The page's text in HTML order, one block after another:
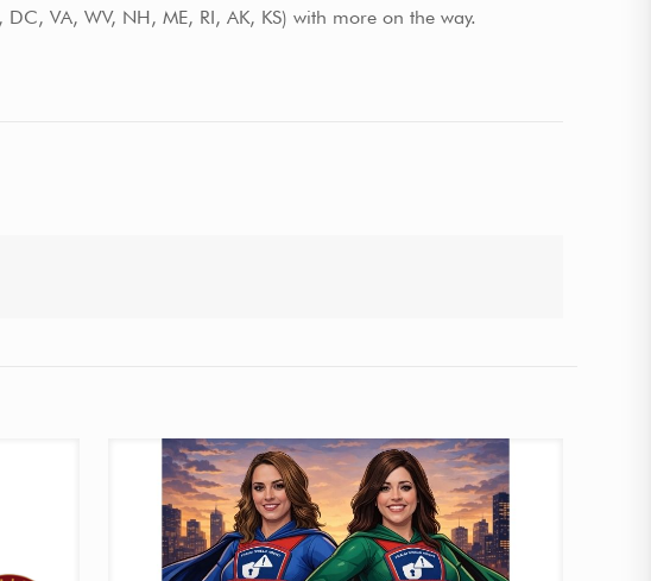
VA, WV, NH, ME, RI, AK, KS) with more on the way.